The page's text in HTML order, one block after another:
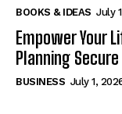
BOOKS & IDEAS July
Empower Your
Planning
BUSINESS July 1,